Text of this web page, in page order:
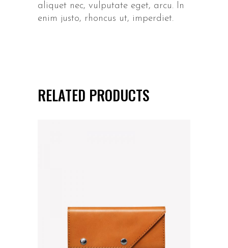
aliquet nec, vulputate eget, arcu. In
enim justo, rhoncus ut, imperdiet.
RELATED PRODUCTS